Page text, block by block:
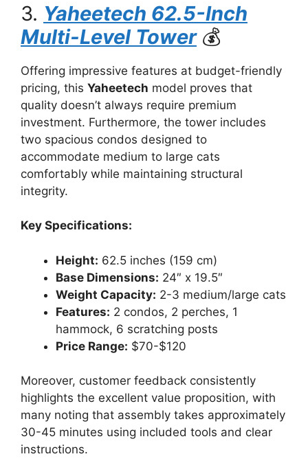
3. Yaheetech 62.5-Inch
Multi-Level Tower💰
Offering impressive features at budget-friendly
pricing, this Yaheetech model proves that
quality doesn’t always require premium
investment. Furthermore, the tower includes
two spacious condos designed to
accommodate medium to large cats
comfortably while maintaining structural
integrity.
Key Specifications:
Height: 62.5 inches (159 cm)
Base Dimensions: 24″ x 19.5″
Weight Capacity: 2-3 medium/large cats
Features: 2 condos, 2 perches, 1
hammock, 6 scratching posts
Price Range: $70-$120
Moreover, customer feedback consistently
highlights the excellent value proposition, with
many noting that assembly takes approximately
30-45 minutes using included tools and clear
instructions.